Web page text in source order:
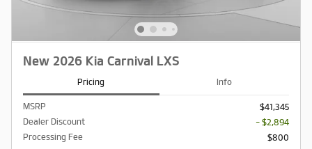
New 2026 Kia Carnival LXS
Pricing Info
MSRP
$41,345
Dealer Discount
- $2,894
Processing Fee
$800